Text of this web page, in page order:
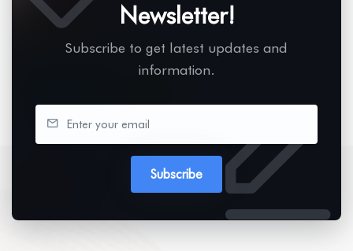
Newsletter!
Subscribe to get latest updates and
information.
Subscribe